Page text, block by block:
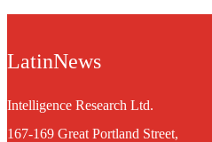
LatinNews
Intelligence Research Ltd.
167-169 Great Portland Street,